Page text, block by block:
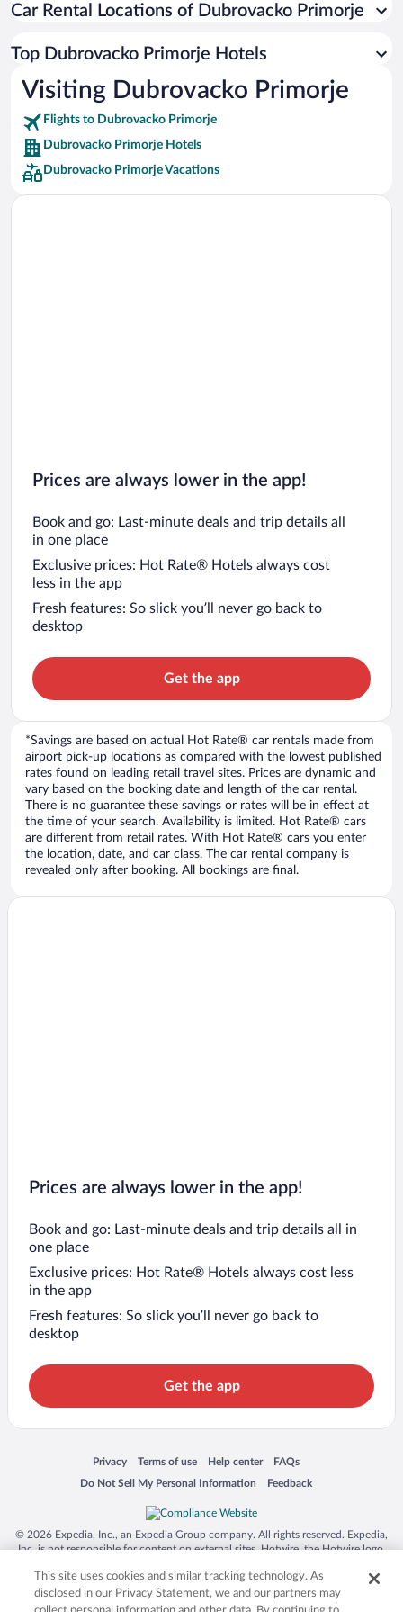
Car rentals in Miami
Car rentals in Rome
Car rentals in Punta Cana
Car rentals in Riviera Maya
Car rentals in Barcelona
Car rentals in San Francisco
Car rentals in San Diego County
Car Rental Locations of Dubrovacko Primorje
Top Dubrovacko Primorje Hotels
Visiting Dubrovacko Primorje
Flights to Dubrovacko Primorje
Dubrovacko Primorje Hotels
Dubrovacko Primorje Vacations
Prices are always lower in the app!
Book and go: Last-minute deals and trip details all
in one place
Exclusive prices: Hot Rate® Hotels always cost
less in the app
Fresh features: So slick you’ll never go back to
desktop
Get the app
*Savings are based on actual Hot Rate® car rentals made from
airport pick-up locations as compared with the lowest published
rates found on leading retail travel sites. Prices are dynamic and
vary based on the booking date and length of the car rental.
There is no guarantee these savings or rates will be in effect at
the time of your search. Availability is limited. Hot Rate® cars
are different from retail rates. With Hot Rate® cars you enter
the location, date, and car class. The car rental company is
revealed only after booking. All bookings are final.
Prices are always lower in the app!
Book and go: Last-minute deals and trip details all in
one place
Exclusive prices: Hot Rate® Hotels always cost less
in the app
Fresh features: So slick you’ll never go back to
desktop
Get the app
Privacy
Opens in a new window
Terms of use
Opens in a new window
Help center
Opens in a new window
FAQs
Opens in a new window
Do Not Sell My Personal Information
Opens in a new window Feedback
Opens in a new window
© 2026 Expedia, Inc., an Expedia Group company. All rights reserved. Expedia,
Inc. is not responsible for content on external sites. Hotwire, the Hotwire logo,
trademarks of Expedia, Inc. in the US and/or other countries. Other logos or
product and company names mentioned herein may be the property of their
respective owners. CST 2029030-50.
This site uses cookies and similar tracking technology. As
disclosed in our Privacy Statement, we and our partners may